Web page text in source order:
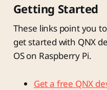
Getting Started
These links point you
get started with QNX
OS on Raspberry Pi.
Get a free QNX